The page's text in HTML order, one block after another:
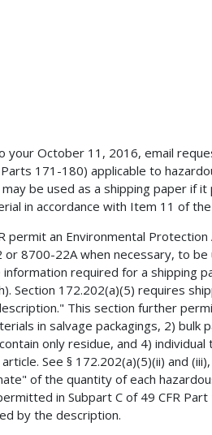
your October 11, 2016, email
Parts 171-180) applicable to
be used as a shipping paper if
in accordance with Item 11 of
permit an Environmental
or 8700-22A when necessary, to
required for a shipping
Section 172.202(a)(5) requires
This section further
in salvage packagings, 2) bulk
only residue, and 4)
See § 172.202(a)(5)(ii) and
of the quantity of each
in Subpart C of 49 CFR
by the description.